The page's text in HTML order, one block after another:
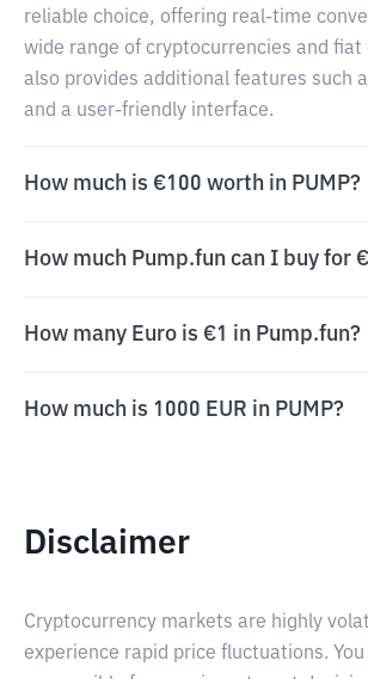
reliable choice, offering real-time
wide range of cryptocurrencies and fiat
also provides additional features such
and a user-friendly interface.
How much is €100 worth in PUMP?
How much Pump.fun can I buy for
How many Euro is €1 in Pump.fun?
How much is 1000 EUR in PUMP?
Disclaimer
Cryptocurrency markets are highly
experience rapid price fluctuations.